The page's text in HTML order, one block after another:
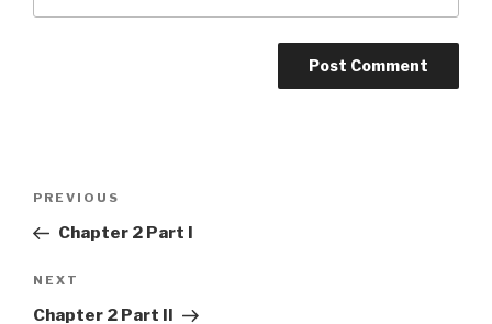
Previous
Post
PREVIOUS
Chapter 2 Part I
Next
Post
NEXT
Chapter 2 Part II